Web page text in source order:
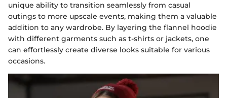
unique ability to transition seamlessly from casual
outings to more upscale events, making them a valuable
addition to any wardrobe. By layering the flannel hoodie
with different garments such as t-shirts or jackets, one
can effortlessly create diverse looks suitable for various
occasions.